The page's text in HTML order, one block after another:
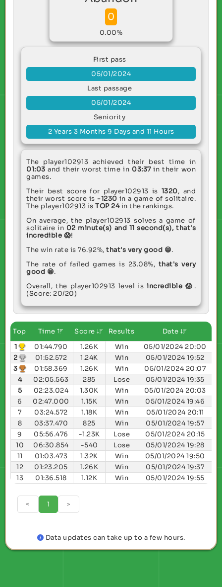
0
0.00%
First pass
05/01/2024
Last passage
05/01/2024
Seniority
2 Years 3 Months 9 Days and 11 Hours
The player102913 achieved their best time in
01:03 and their worst time in 03:37in their won
games.
Their best score for player102913 is 1320, and
their worst score is-1230 in a game of solitaire.
The player102913 is TOP 24in the rankings.
On average, the player102913 solves a game of
solitaire in 02 minute(s) and 11 second(s), that's
incredible 😱!
The win rate is 76.92%, that's very good 😁.
The rate of failed games is 23.08%, that's very
good 😁.
Overall, the player102913 level isincredible 😱 .
(Score: 20/20)
Top Time Score Results
Date
1
01:44.790 1.26K Win
05/01/2024 20:00
2
01:52.572 1.24K Win
05/01/2024 19:52
3
01:58.369 1.26K Win
05/01/2024 20:07
4
02:05.563 285 Lose
05/01/2024 19:35
5
02:23.024 1.30K Win
05/01/2024 20:03
6
02:47.000 1.15K Win
05/01/2024 19:46
7
03:24.572 1.18K Win
05/01/2024 20:11
8
03:37.470 825 Win
05/01/2024 19:57
9
05:56.476 -1.23K Lose
05/01/2024 20:15
10
06:30.854 -540 Lose
05/01/2024 19:28
11
01:03.473 1.32K Win
05/01/2024 19:50
12
01:23.205 1.26K Win
05/01/2024 19:37
13
01:36.518 1.12K Win 05/01/2024 19:55
< 1 >
Data updates can take up to a few hours.